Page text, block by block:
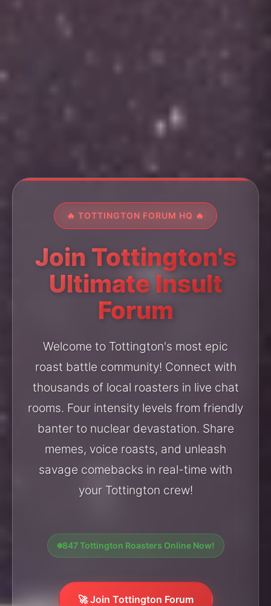
🔥 TOTTINGTON FORUM HQ 🔥
Join Tottington's
Ultimate Insult
Forum
Welcome to Tottington's most epic
roast battle community! Connect with
thousands of local roasters in live chat
rooms. Four intensity levels from friendly
banter to nuclear devastation. Share
memes, voice roasts, and unleash
savage comebacks in real-time with
your Tottington crew!
847 Tottington Roasters Online Now!
🚀 Join Tottington Forum